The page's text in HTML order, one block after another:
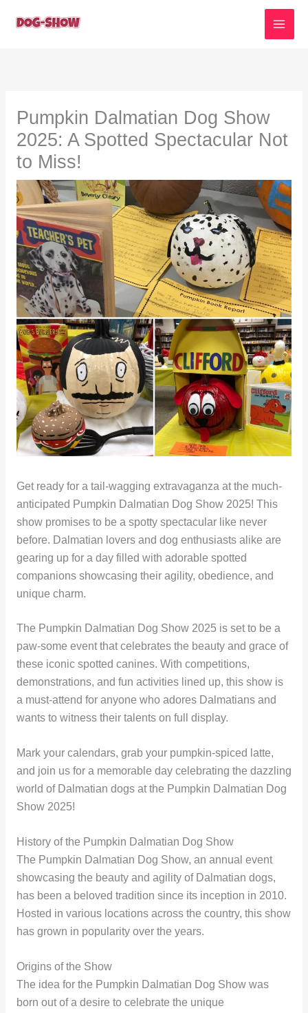
Pumpkin Dalmatian Dog Show
2025: A Spotted Spectacular Not
to Miss!
Get ready for a tail-wagging extravaganza at the much-
anticipated Pumpkin Dalmatian Dog Show 2025! This
show promises to be a spotty spectacular like never
before. Dalmatian lovers and dog enthusiasts alike are
gearing up for a day filled with adorable spotted
companions showcasing their agility, obedience, and
unique charm.
The Pumpkin Dalmatian Dog Show 2025 is set to be a
paw-some event that celebrates the beauty and grace of
these iconic spotted canines. With competitions,
demonstrations, and fun activities lined up, this show is
a must-attend for anyone who adores Dalmatians and
wants to witness their talents on full display.
Mark your calendars, grab your pumpkin-spiced latte,
and join us for a memorable day celebrating the dazzling
world of Dalmatian dogs at the Pumpkin Dalmatian Dog
Show 2025!
History of the Pumpkin Dalmatian Dog Show
The Pumpkin Dalmatian Dog Show, an annual event
showcasing the beauty and agility of Dalmatian dogs,
has been a beloved tradition since its inception in 2010.
Hosted in various locations across the country, this show
has grown in popularity over the years.
Origins of the Show
The idea for the Pumpkin Dalmatian Dog Show was
born out of a desire to celebrate the unique